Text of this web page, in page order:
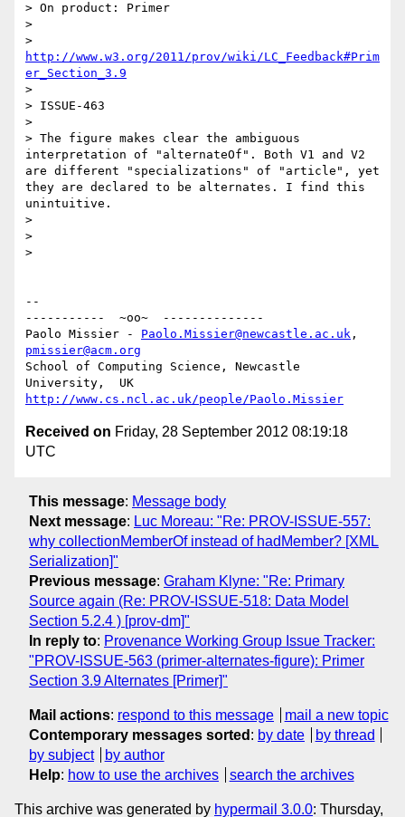
> On product: Primer
>
http://www.w3.org/2011/prov/wiki/LC_Feedback#Prim
er_Section_3.9
>
> ISSUE-463
>
> The figure makes clear the ambiguous
interpretation of "alternateOf". Both V1 and V2
are different "specializations" of "article", yet
they are declared to be alternates. I find this
unintuitive.
>
>
>
--
-----------  ~oo~  --------------
Paolo Missier - Paolo.Missier@newcastle.ac.uk
pmissier@acm.org
School of Computing Science, Newcastle
http://www.cs.ncl.ac.uk/people/Paolo.Missier
Received on Friday, 28 September 2012 08:19:18
UTC
This message: Message body
Next message: Luc Moreau: "Re: PROV-ISSUE-557:
why collectionMemberOf instead of hadMember? [XML
Serialization]"
Previous message: Graham Klyne: "Re: Primary
Source again (Re: PROV-ISSUE-518: Data Model
Section 5.2.4 ) [prov-dm]"
In reply to: Provenance Working Group Issue Tracker:
"PROV-ISSUE-563 (primer-alternates-figure): Primer
Section 3.9 Alternates [Primer]"
Mail actions: respond to this message
mail a new topic
Contemporary messages sorted : by date
by thread
by subject
by author
Help: how to use the archives search the archives
This archive was generated by hypermail 3.0.0: Thursday,